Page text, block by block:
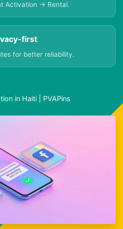
Activation → Rental.
first
for better reliability.
in Haiti | PVAPins